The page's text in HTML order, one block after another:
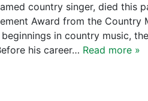
country singer, died this
Award from the Country
beginnings in country music,
his career… Read more »